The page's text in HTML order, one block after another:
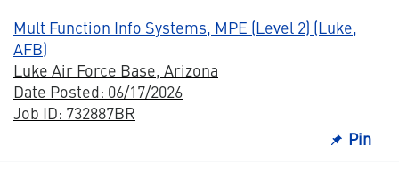
Mult Function Info Systems, MPE (Level 2) (Luke,
AFB)
Luke Air Force Base, Arizona
Date Posted: 06/17/2026
Job ID: 732887BR
Pin